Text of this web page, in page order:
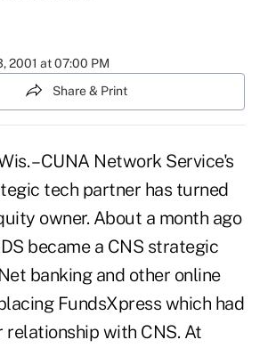
2001 at 07:00 PM
Share & Print
– CUNA Network Service's
tech partner has turned
owner. About a month ago
became a CNS strategic
banking and other online
FundsXpress which had
relationship with CNS. At